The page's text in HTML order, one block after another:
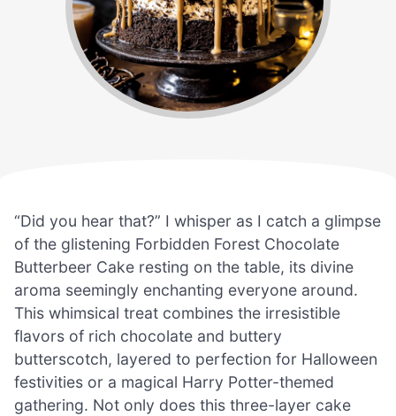
“Did you hear that?” I whisper as I catch a glimpse
of the glistening Forbidden Forest Chocolate
Butterbeer Cake resting on the table, its divine
aroma seemingly enchanting everyone around.
This whimsical treat combines the irresistible
flavors of rich chocolate and buttery
butterscotch, layered to perfection for Halloween
festivities or a magical Harry Potter-themed
gathering. Not only does this three-layer cake